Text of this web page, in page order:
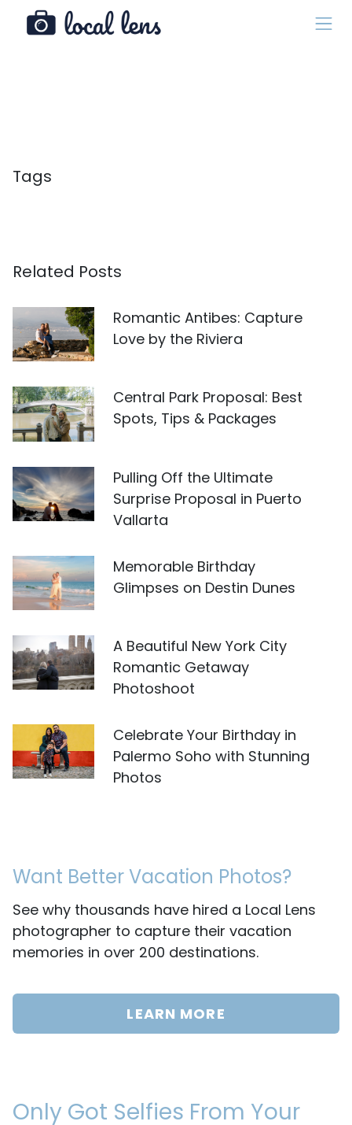
Tags
Related Posts
Romantic Antibes: Capture
Love by the Riviera
Central Park Proposal: Best
Spots, Tips & Packages
Pulling Off the Ultimate
Surprise Proposal in Puerto
Vallarta
Memorable Birthday
Glimpses on Destin Dunes
A Beautiful New York City
Romantic Getaway
Photoshoot
Celebrate Your Birthday in
Palermo Soho with Stunning
Photos
Want Better Vacation Photos?
See why thousands have hired a Local Lens
photographer to capture their vacation
memories in over 200 destinations.
LEARN MORE
Only Got Selfies From Your